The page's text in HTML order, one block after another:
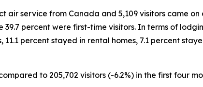
air service from Canada and 5,109 visitors came
percent were first-time visitors. In terms of
percent stayed in rental homes, 7.1 percent
to 205,702 visitors (-6.2%) in the first four